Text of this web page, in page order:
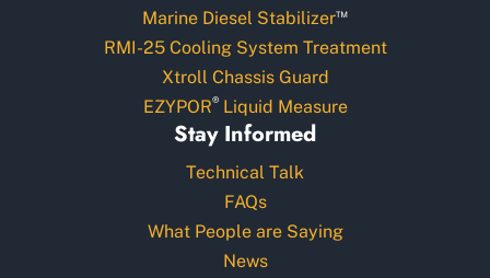
Marine Diesel Stabilizer™
RMI-25 Cooling System Treatment
Xtroll Chassis Guard
EZYPOR®Liquid Measure
Stay Informed
Technical Talk
FAQs
What People are Saying
News